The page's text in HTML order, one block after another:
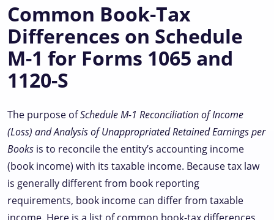
Common Book-Tax
Differences on Schedule
M-1 for Forms 1065 and
1120-S
The purpose ofSchedule M-1 Reconciliation of Income
(Loss) and Analysis of Unappropriated Retained Earnings per
Books is to reconcile the entity’s accounting income
(book income) with its taxable income. Because tax law
is generally different from book reporting
requirements, book income can differ from taxable